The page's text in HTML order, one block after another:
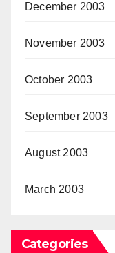
December 2003
November 2003
October 2003
September 2003
August 2003
March 2003
Categories